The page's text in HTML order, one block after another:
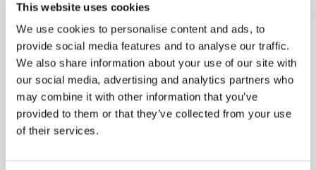
This website uses cookies
We use cookies to personalise content and ads, to
provide social media features and to analyse our traffic.
We also share information about your use of our site with
our social media, advertising and analytics partners who
may combine it with other information that you’ve
provided to them or that they’ve collected from your use
of their services.
Collide – download the
programme